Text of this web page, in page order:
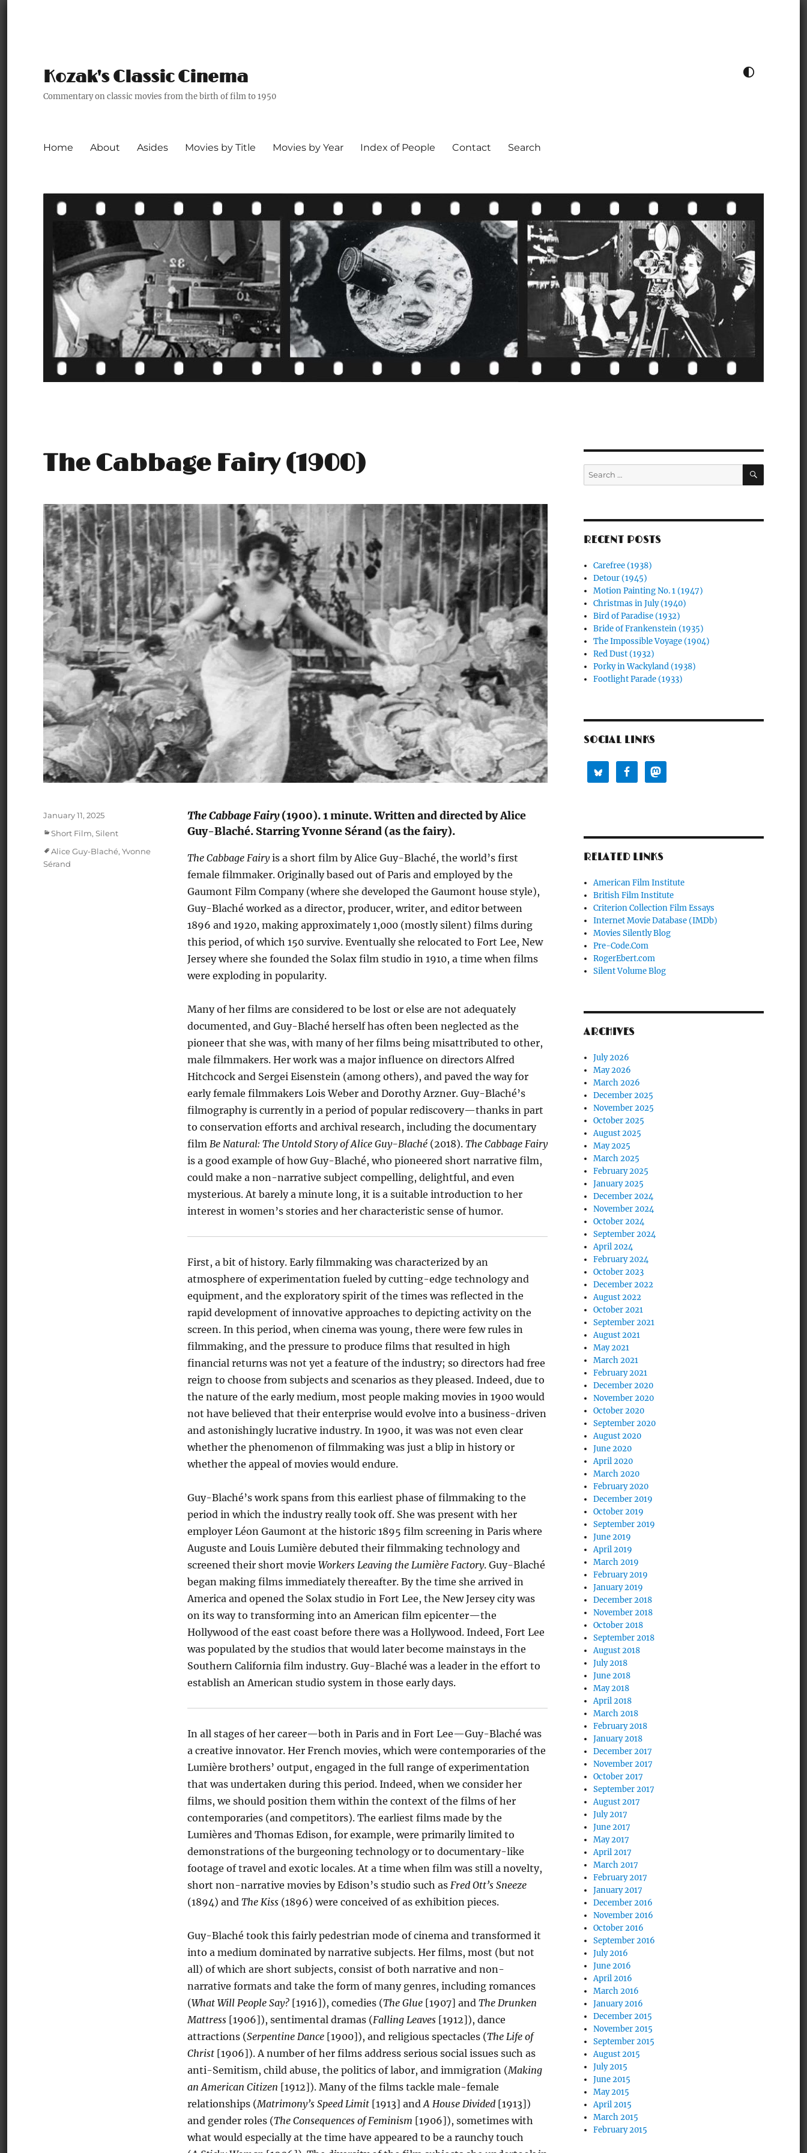
Kozak's Classic Cinema
Commentary on classic movies from the birth of film to 1950
TOGGLE COLOUR THEME
Home About Asides Movies by Title Movies by Year Index of People Contact Search
The Cabbage Fairy (1900)
The Cabbage Fairy(1900). 1 minute. Written and directed by Alice
Guy-Blaché. Starring Yvonne Sérand (as the fairy).
The Cabbage Fairyis a short film by Alice Guy-Blaché, the world’s first
female filmmaker. Originally based out of Paris and employed by the
Gaumont Film Company (where she developed the Gaumont house style),
Guy-Blaché worked as a director, producer, writer, and editor between
1896 and 1920, making approximately 1,000 (mostly silent) films during
this period, of which 150 survive. Eventually she relocated to Fort Lee, New
Jersey where she founded the Solax film studio in 1910, a time when films
were exploding in popularity.
Many of her films are considered to be lost or else are not adequately
documented, and Guy-Blaché herself has often been neglected as the
pioneer that she was, with many of her films being misattributed to other,
male filmmakers. Her work was a major influence on directors Alfred
Hitchcock and Sergei Eisenstein (among others), and paved the way for
early female filmmakers Lois Weber and Dorothy Arzner. Guy-Blaché’s
filmography is currently in a period of popular rediscovery—thanks in part
to conservation efforts and archival research, including the documentary
film Be Natural: The Untold Story of Alice Guy-Blaché (2018). The Cabbage Fairy
is a good example of how Guy-Blaché, who pioneered short narrative film,
could make a non-narrative subject compelling, delightful, and even
mysterious. At barely a minute long, it is a suitable introduction to her
interest in women’s stories and her characteristic sense of humor.
First, a bit of history. Early filmmaking was characterized by an
atmosphere of experimentation fueled by cutting-edge technology and
equipment, and the exploratory spirit of the times was reflected in the
rapid development of innovative approaches to depicting activity on the
screen. In this period, when cinema was young, there were few rules in
filmmaking, and the pressure to produce films that resulted in high
financial returns was not yet a feature of the industry; so directors had free
reign to choose from subjects and scenarios as they pleased. Indeed, due to
the nature of the early medium, most people making movies in 1900 would
not have believed that their enterprise would evolve into a business-driven
and astonishingly lucrative industry. In 1900, it was was not even clear
whether the phenomenon of filmmaking was just a blip in history or
whether the appeal of movies would endure.
Guy-Blaché’s work spans from this earliest phase of filmmaking to the
period in which the industry really took off. She was present with her
employer Léon Gaumont at the historic 1895 film screening in Paris where
Auguste and Louis Lumière debuted their filmmaking technology and
screened their short movie Workers Leaving the Lumière Factory. Guy-Blaché
began making films immediately thereafter. By the time she arrived in
America and opened the Solax studio in Fort Lee, the New Jersey city was
on its way to transforming into an American film epicenter—the
Hollywood of the east coast before there was a Hollywood. Indeed, Fort Lee
was populated by the studios that would later become mainstays in the
Southern California film industry. Guy-Blaché was a leader in the effort to
establish an American studio system in those early days.
In all stages of her career—both in Paris and in Fort Lee—Guy-Blaché was
a creative innovator. Her French movies, which were contemporaries of the
Lumière brothers’ output, engaged in the full range of experimentation
that was undertaken during this period. Indeed, when we consider her
films, we should position them within the context of the films of her
contemporaries (and competitors). The earliest films made by the
Lumières and Thomas Edison, for example, were primarily limited to
demonstrations of the burgeoning technology or to documentary-like
footage of travel and exotic locales. At a time when film was still a novelty,
short non-narrative movies by Edison’s studio such as Fred Ott’s Sneeze
(1894) and The Kiss (1896) were conceived of as exhibition pieces.
Guy-Blaché took this fairly pedestrian mode of cinema and transformed it
into a medium dominated by narrative subjects. Her films, most (but not
all) of which are short subjects, consist of both narrative and non-
narrative formats and take the form of many genres, including romances
(What Will People Say? [1916]), comedies (The Glue [1907] and The Drunken
Mattress [1906]), sentimental dramas (Falling Leaves [1912]), dance
attractions (Serpentine Dance [1900]), and religious spectacles (The Life of
Christ [1906]). A number of her films address serious social issues such as
anti-Semitism, child abuse, the politics of labor, and immigration (Making
an American Citizen [1912]). Many of the films tackle male-female
relationships (Matrimony’s Speed Limit [1913] andA House Divided [1913])
and gender roles (The Consequences of Feminism [1906]), sometimes with
what would especially at the time have appeared to be a raunchy touch
Posted
January 11, 2025
Categories
Short Film, Silent
Tags
Alice Guy-Blaché, Yvonne
Sérand
Search
for:
SEARCH
RECENT POSTS
Carefree (1938)
Detour (1945)
Motion Painting No. 1 (1947)
Christmas in July (1940)
Bird of Paradise (1932)
Bride of Frankenstein (1935)
The Impossible Voyage (1904)
Red Dust (1932)
Porky in Wackyland (1938)
Footlight Parade (1933)
SOCIAL LINKS
RELATED LINKS
American Film Institute
British Film Institute
Criterion Collection Film Essays
Internet Movie Database (IMDb)
Movies Silently Blog
Pre-Code.Com
RogerEbert.com
Silent Volume Blog
ARCHIVES
July 2026
May 2026
March 2026
December 2025
November 2025
October 2025
August 2025
May 2025
March 2025
February 2025
January 2025
December 2024
November 2024
October 2024
September 2024
April 2024
February 2024
October 2023
December 2022
August 2022
October 2021
September 2021
August 2021
May 2021
March 2021
February 2021
December 2020
November 2020
October 2020
September 2020
August 2020
June 2020
April 2020
March 2020
February 2020
December 2019
October 2019
September 2019
June 2019
April 2019
March 2019
February 2019
January 2019
December 2018
November 2018
October 2018
September 2018
August 2018
July 2018
June 2018
May 2018
April 2018
March 2018
February 2018
January 2018
December 2017
November 2017
October 2017
September 2017
August 2017
July 2017
June 2017
May 2017
April 2017
March 2017
February 2017
January 2017
December 2016
November 2016
October 2016
September 2016
July 2016
June 2016
April 2016
March 2016
January 2016
December 2015
November 2015
September 2015
August 2015
July 2015
June 2015
May 2015
April 2015
March 2015
February 2015